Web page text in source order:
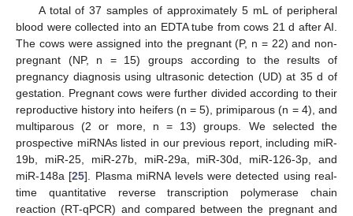
A total of 37 samples of approximately 5 mL of peripheral
blood were collected into an EDTA tube from cows 21 d after AI.
The cows were assigned into the pregnant (P, n = 22) and non-
pregnant (NP, n = 15) groups according to the results of
pregnancy diagnosis using ultrasonic detection (UD) at 35 d of
gestation. Pregnant cows were further divided according to their
reproductive history into heifers (n = 5), primiparous (n = 4), and
multiparous (2 or more, n = 13) groups. We selected the
prospective miRNAs listed in our previous report, including miR-
19b, miR-25, miR-27b, miR-29a, miR-30d, miR-126-3p, and
miR-148a [25]. Plasma miRNA levels were detected using real-
time quantitative reverse transcription polymerase chain
reaction (RT-qPCR) and compared between the pregnant and